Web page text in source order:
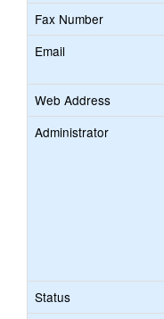
Fax Number
Email
Web Address
Administrator
Status